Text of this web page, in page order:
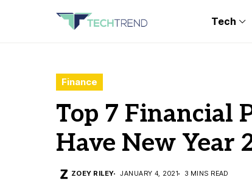
Tech
Finance
Top 7 Financial
Have New Year
ZOEY RILEY JANUARY 4, 2021 3 MINS READ